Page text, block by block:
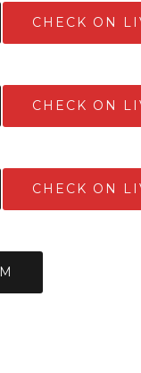
CHECK ON
CHECK ON
CHECK ON